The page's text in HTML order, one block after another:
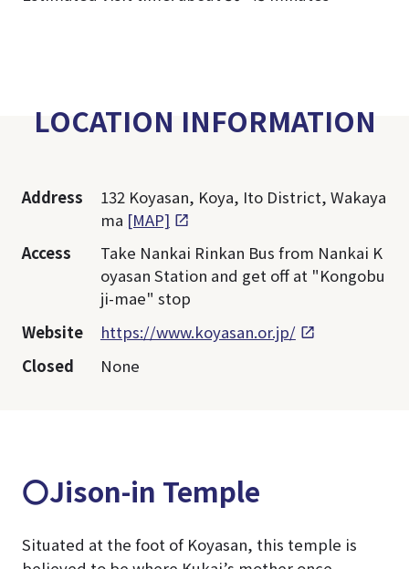
LOCATION INFORMATION
Address
132 Koyasan, Koya, Ito District, Wakaya
ma [MAP]
Access
Take Nankai Rinkan Bus from Nankai K
oyasan Station and get off at "Kongobu
ji-mae" stop
Website
https://www.koyasan.or.jp/
Closed
None
〇Jison-in Temple
Situated at the foot of Koyasan, this temple is